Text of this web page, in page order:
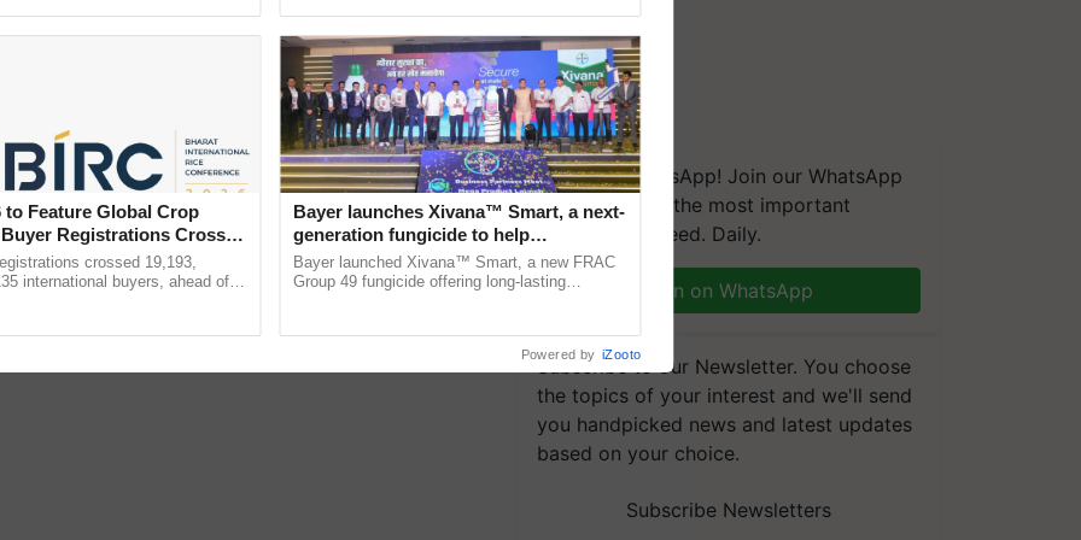
We're on WhatsApp! Join our WhatsApp
group and get the most important
updates you need. Daily.
Join on WhatsApp
Subscribe to our Newsletter. You choose
the topics of your interest and we'll send
you handpicked news and latest updates
based on your choice.
Subscribe Newsletters
to Feature Global Crop
Registrations Crosses
crossed 19,193,
international buyers, ahead of
Bayer launches Xivana™ Smart, a next-
generation fungicide to help
horticulture farmers combat
devastating crop diseases
Bayer launched Xivana™ Smart, a new FRAC
Group 49 fungicide offering long-lasting
Powered by iZooto